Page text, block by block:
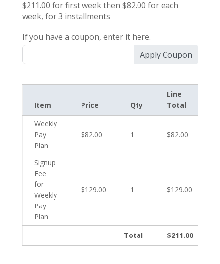
$211.00 for firstweekthen $82.00 for each
week, for3 installments
If you have a coupon, enter it here.
Apply Coupon
Item Price Qty
Line
Total
Weekly
Pay
Plan
$82.00 1 $82.00
Signup
Fee
for
Weekly
Pay
Plan
$129.00 1 $129.00
Total $211.00